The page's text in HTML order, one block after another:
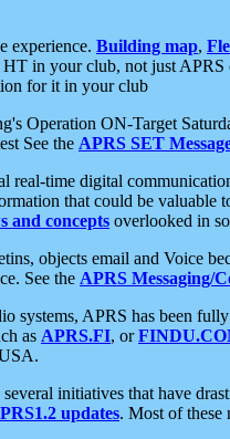
experience. Building map,
in your club, not just APRS
for it in your club
Operation ON-Target
See the APRS SET
real-time digital
that could be
and concepts overlooked in
objects email and Voice
See the APRS Messaging/
systems, APRS has been
as APRS.FI, or
initiatives that have
updates. Most of these